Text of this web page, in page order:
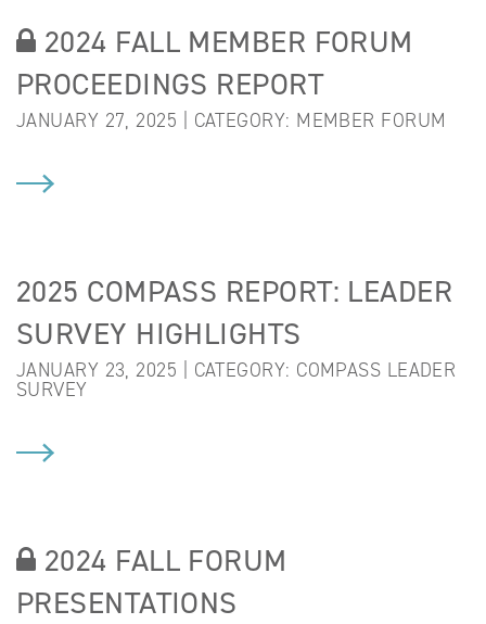
2024 FALL MEMBER FORUM
PROCEEDINGS REPORT
JANUARY 27, 2025 | CATEGORY: MEMBER FORUM
2025 COMPASS REPORT: LEADER
SURVEY HIGHLIGHTS
JANUARY 23, 2025 | CATEGORY: COMPASS LEADER
SURVEY
2024 FALL FORUM
PRESENTATIONS